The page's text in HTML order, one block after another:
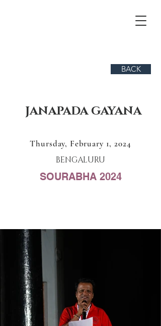
BACK
JANAPADA GAYANA
Thursday, February 1, 2024
BENGALURU
SOURABHA 2024